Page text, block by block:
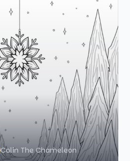
Colin The Chameleon